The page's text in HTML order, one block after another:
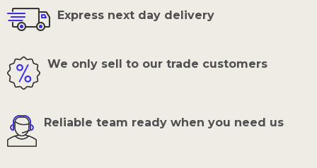
Express next day delivery
We only sell to our trade customers
Reliable team ready when you need us